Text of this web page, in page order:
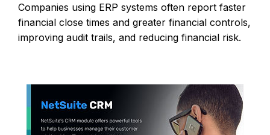
Companies using ERP systems often report faster
financial close times and greater financial controls,
improving audit trails, and reducing financial risk.